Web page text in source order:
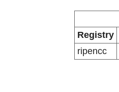
Registry
ripencc